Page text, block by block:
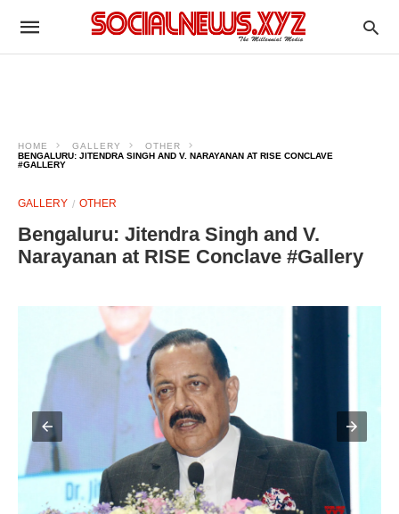
HOME GALLERY
OTHER
BENGALURU: JITENDRA SINGH AND V. NARAYANAN AT RISE CONCLAVE
#GALLERY
GALLERY OTHER
Bengaluru: Jitendra Singh and V.
Narayanan at RISE Conclave #Gallery